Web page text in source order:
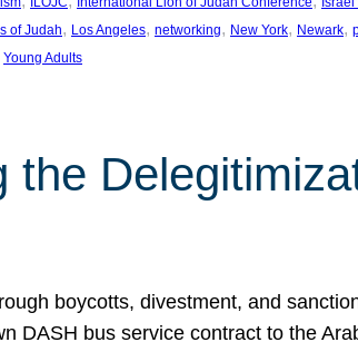
of Judah, Los Angeles, networking, New York, Newark,
Young Adults
the
boycotts, divestment, and
DASH bus service contract to the